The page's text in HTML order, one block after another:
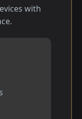
with